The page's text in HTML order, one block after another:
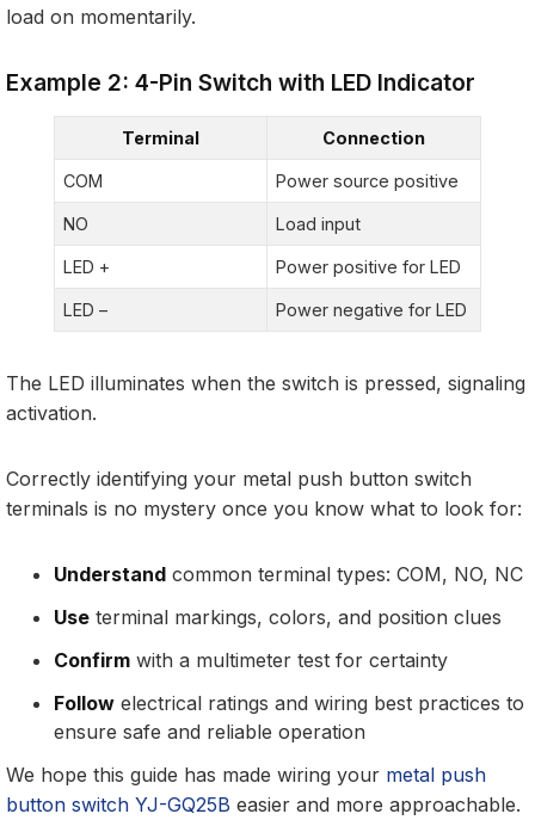
load on momentarily.
Example 2: 4-Pin Switch with LED Indicator
Terminal Connection
COM Power source positive
NO Load input
LED + Power positive for LED
LED – Power negative for LED
The LED illuminates when the switch is pressed, signaling
activation.
Correctly identifying your metal push button switch
terminals is no mystery once you know what to look for:
Understand common terminal types: COM, NO, NC
Use terminal markings, colors, and position clues
Confirm with a multimeter test for certainty
Follow electrical ratings and wiring best practices to
ensure safe and reliable operation
We hope this guide has made wiring your metal push
button switch YJ-GQ25B easier and more approachable.